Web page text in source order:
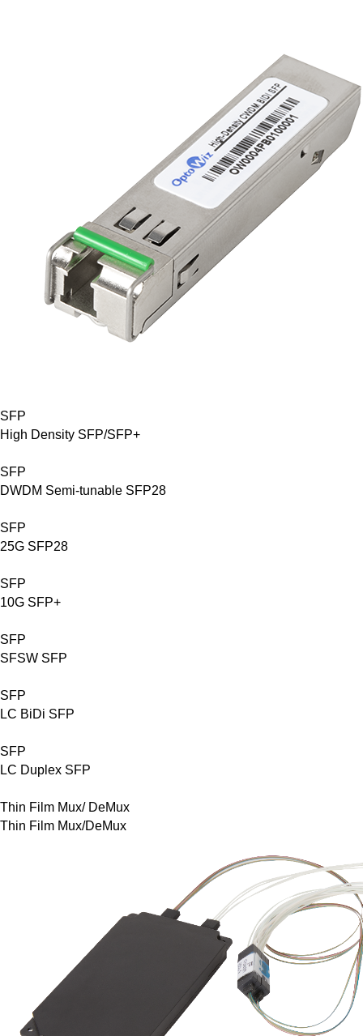
SFP
High Density SFP/SFP+
SFP
DWDM Semi-tunable SFP28
SFP
25G SFP28
SFP
10G SFP+
SFP
SFSW SFP
SFP
LC BiDi SFP
SFP
LC Duplex SFP
Thin Film Mux/ DeMux
Thin Film Mux/DeMux